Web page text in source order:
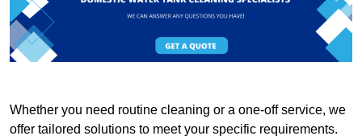
Whether you need routine cleaning or a one-off service, we
offer tailored solutions to meet your specific requirements.